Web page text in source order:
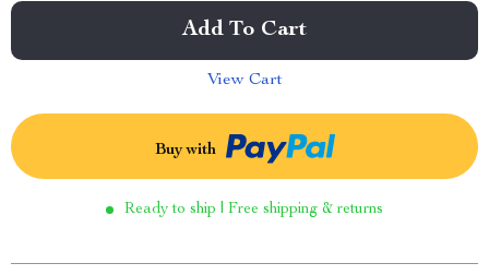
Add To Cart
View Cart
Buy with
Ready to ship | Free shipping & returns